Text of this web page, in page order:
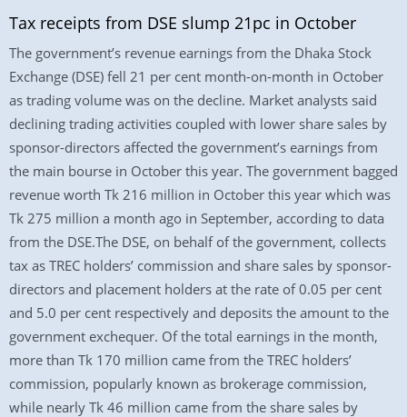
Tax receipts from DSE slump 21pc in October
The government’s revenue earnings from the Dhaka Stock
Exchange (DSE) fell 21 per cent month-on-month in October
as trading volume was on the decline. Market analysts said
declining trading activities coupled with lower share sales by
sponsor-directors affected the government’s earnings from
the main bourse in October this year. The government bagged
revenue worth Tk 216 million in October this year which was
Tk 275 million a month ago in September, according to data
from the DSE.The DSE, on behalf of the government, collects
tax as TREC holders’ commission and share sales by sponsor-
directors and placement holders at the rate of 0.05 per cent
and 5.0 per cent respectively and deposits the amount to the
government exchequer. Of the total earnings in the month,
more than Tk 170 million came from the TREC holders’
commission, popularly known as brokerage commission,
while nearly Tk 46 million came from the share sales by